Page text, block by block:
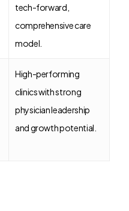
tech-forward,
comprehensive care
model.
High-performing
clinics with strong
physician leadership
and growth potential.